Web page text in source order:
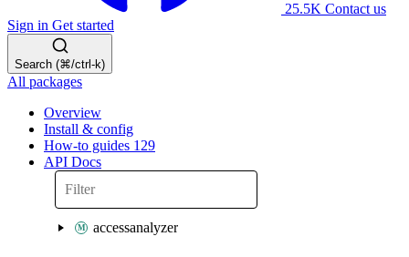
25.5K Contact us
Sign in Get started
Search (⌘/ctrl-k)
All packages
Overview
Install & config
How-to guides 129
API Docs
accessanalyzer